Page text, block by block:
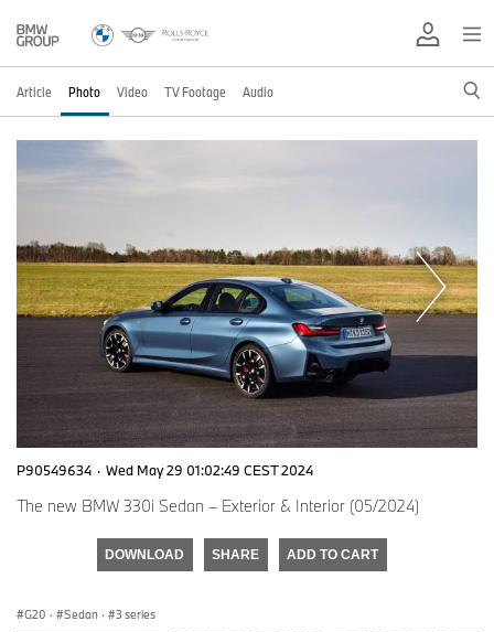
Article Photo Video TV Footage Audio
P90549634 · Wed May 29 01:02:49 CEST 2024
The new BMW 330i Sedan – Exterior & Interior (05/2024)
DOWNLOAD SHARE ADD TO CART
G20 · Sedan · 3 series